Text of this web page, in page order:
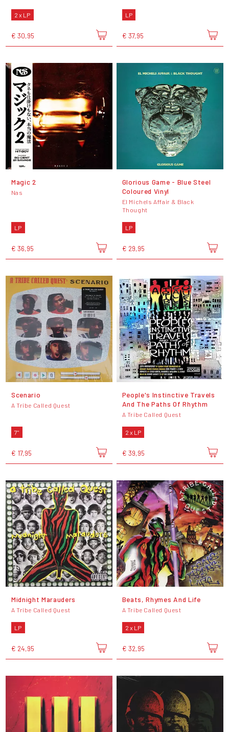
2 x LP
€ 30,95
LP
€ 37,95
Magic 2
Nas
LP
€ 36,95
Glorious Game - Blue Steel
Coloured Vinyl
El Michels Affair & Black
Thought
LP
€ 29,95
Scenario
A Tribe Called Quest
7"
€ 17,95
People's Instinctive Travels
And The Paths Of Rhythm
A Tribe Called Quest
2 x LP
€ 39,95
Midnight Marauders
A Tribe Called Quest
LP
€ 24,95
Beats, Rhymes And Life
A Tribe Called Quest
2 x LP
€ 32,95